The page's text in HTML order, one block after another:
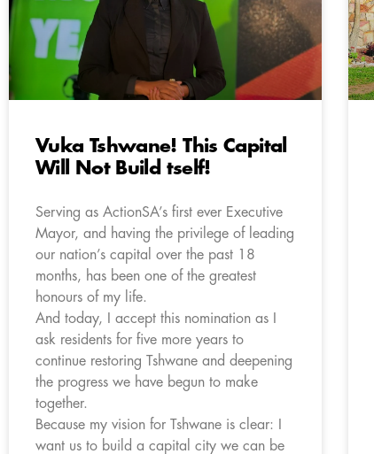
Vuka Tshwane! This Capital
Will Not Build tself!
Serving as ActionSA’s first ever Executive
Mayor, and having the privilege of leading
our nation’s capital over the past 18
months, has been one of the greatest
honours of my life.
And today, I accept this nomination as I
ask residents for five more years to
continue restoring Tshwane and deepening
the progress we have begun to make
together.
Because my vision for Tshwane is clear: I
want us to build a capital city we can be